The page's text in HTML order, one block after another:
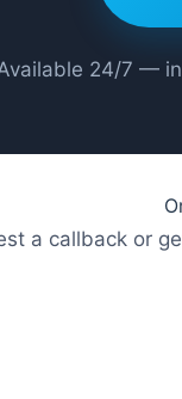
24/7 —
a callback or